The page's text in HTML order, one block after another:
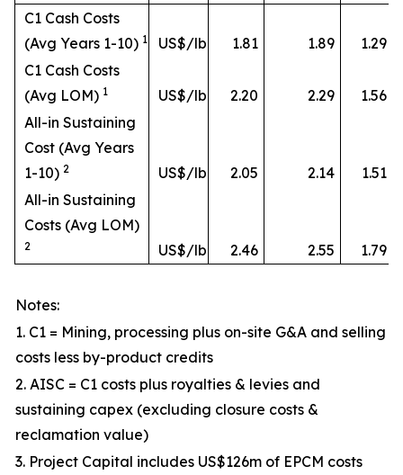
C1 Cash Costs
(Avg Years 1-10) 1 US$/lb 1.81 1.89
1.29
C1 Cash Costs
(Avg LOM) 1 US$/lb 2.20 2.29
1.56
All-in Sustaining
Cost (Avg Years
1-10) 2 US$/lb 2.05 2.14
1.51
All-in Sustaining
Costs (Avg LOM)
2 US$/lb 2.46 2.55 1.79
Notes:
1. C1 = Mining, processing plus on-site G&A and selling
costs less by-product credits
2. AISC = C1 costs plus royalties & levies and
sustaining capex (excluding closure costs &
reclamation value)
3. Project Capital includes US$126m of EPCM costs